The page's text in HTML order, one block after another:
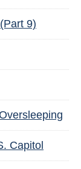
9)
Capitol